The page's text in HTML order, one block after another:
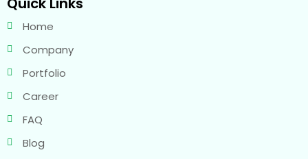
Home
Company
Portfolio
Career
FAQ
Blog